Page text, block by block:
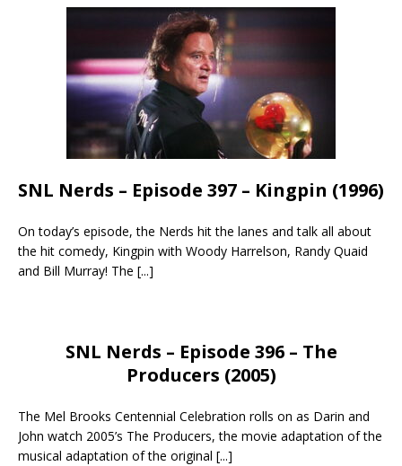
SNL Nerds – Episode 397 – Kingpin (1996)
On today’s episode, the Nerds hit the lanes and talk all about
the hit comedy, Kingpin with Woody Harrelson, Randy Quaid
and Bill Murray! The [...]
SNL Nerds – Episode 396 – The
Producers (2005)
The Mel Brooks Centennial Celebration rolls on as Darin and
John watch 2005’s The Producers, the movie adaptation of the
musical adaptation of the original [...]